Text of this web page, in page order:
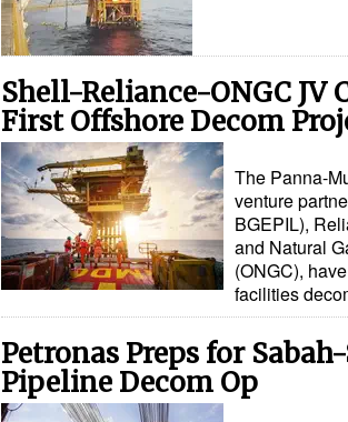
Shell-Reliance-ONGC JV
First Offshore Decom
The Panna-
venture
BGEPIL),
and Natural
(ONGC),
facilities
Petronas Preps for
Pipeline Decom Op